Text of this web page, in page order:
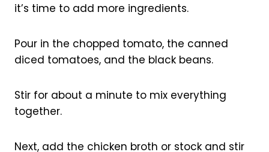
it’s time to add more ingredients.
Pour in the chopped tomato, the canned
diced tomatoes, and the black beans.
Stir for about a minute to mix everything
together.
Next, add the chicken broth or stock and stir